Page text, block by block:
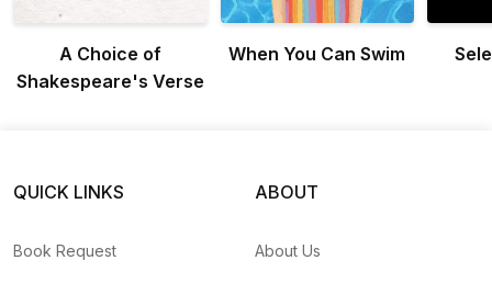
A Choice of
Shakespeare's Verse
When You Can Swim
QUICK LINKS
Book Request
ABOUT
About Us